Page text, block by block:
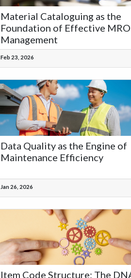
Material Cataloguing as the
Foundation of Effective
Management
Feb 23, 2026
Data Quality as the Engine of
Maintenance Efficiency
Jan 26, 2026
Item Code Structure: The